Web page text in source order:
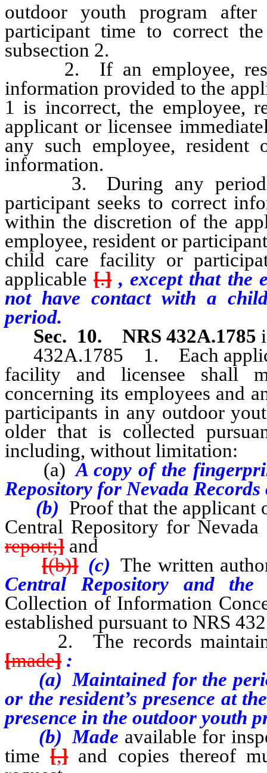
outdoor youth program
participant time to correct
subsection 2.
2. If an employee,
information provided to the
1 is incorrect, the employee,
applicant or licensee
any such employee,
information.
3. During any period in
participant seeks to correct
within the discretion of the
employee, resident or
child care facility or
applicable [.], except that the
not have contact with a
period.
Sec. 10.
NRS 432A.1785
432A.1785 1. Each
facility and licensee shall
concerning its employees and
participants in any outdoor
older that is collected
including, without limitation:
(a)A copy of the
Repository for Nevada
(b) Proof that the applicant
Central Repository for
report;] and
[(b)] (c)The written
Central Repository and
Collection of Information
established pursuant to NRS
2. The records
[made] :
(a) Maintained for the
or the resident’s presence at
presence in the outdoor youth
(b) Made available for
time [,]and copies thereof